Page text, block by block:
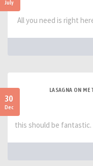
July
All you need is right
30
Dec
LASAGNA ON
this should be